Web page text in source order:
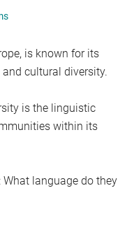
is known for its
cultural diversity.
is the linguistic
within its
language do they